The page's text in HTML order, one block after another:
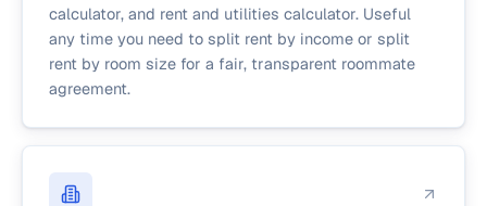
calculator, and rent and utilities calculator. Useful
any time you need to split rent by income or split
rent by room size for a fair, transparent roommate
agreement.